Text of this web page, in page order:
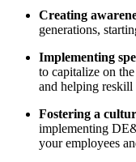
Creating
generations,
Implementing
to capitalize on
and helping reskill
Fostering a
implementing
your employees